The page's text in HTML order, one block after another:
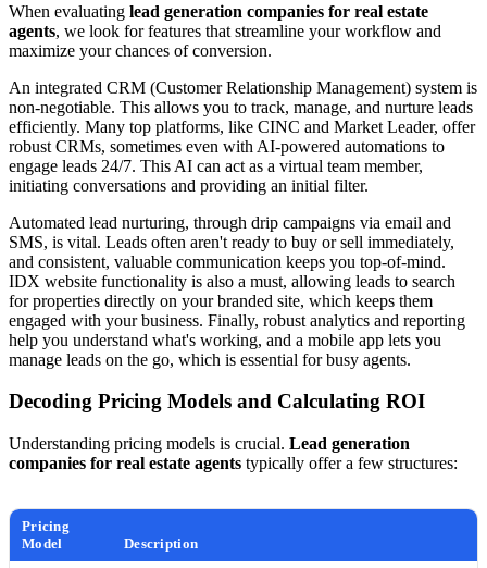
When evaluating lead generation companies for real estate
agents, we look for features that streamline your workflow and
maximize your chances of conversion.
An integrated CRM (Customer Relationship Management) system is
non-negotiable. This allows you to track, manage, and nurture leads
efficiently. Many top platforms, like CINC and Market Leader, offer
robust CRMs, sometimes even with AI-powered automations to
engage leads 24/7. This AI can act as a virtual team member,
initiating conversations and providing an initial filter.
Automated lead nurturing, through drip campaigns via email and
SMS, is vital. Leads often aren't ready to buy or sell immediately,
and consistent, valuable communication keeps you top-of-mind.
IDX website functionality is also a must, allowing leads to search
for properties directly on your branded site, which keeps them
engaged with your business. Finally, robust analytics and reporting
help you understand what's working, and a mobile app lets you
manage leads on the go, which is essential for busy agents.
Decoding Pricing Models and Calculating ROI
Understanding pricing models is crucial. Lead generation
companies for real estate agents typically offer a few structures:
Pricing
Model
Description